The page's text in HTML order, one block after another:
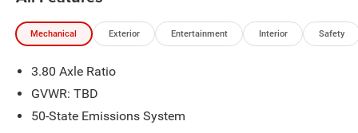
proven reliability round out the package. Whether you're
commuting, road-tripping, or tackling whatever the season
offer competitive financing. Call today for a test drive,
920-748-7777!!
Mechanical Exterior Entertainment Interior Safety
3.80 Axle Ratio
GVWR: TBD
50-State Emissions System